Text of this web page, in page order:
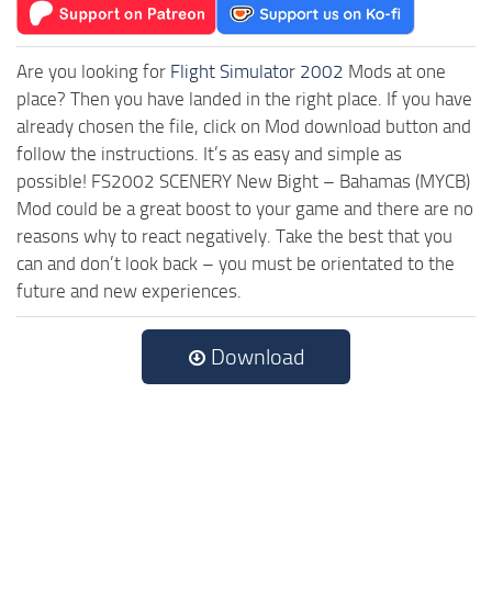
Are you looking for Flight Simulator 2002 Mods at one
place? Then you have landed in the right place. If you have
already chosen the file, click on Mod download button and
follow the instructions. It’s as easy and simple as
possible! FS2002 SCENERY New Bight – Bahamas (MYCB)
Mod could be a great boost to your game and there are no
reasons why to react negatively. Take the best that you
can and don’t look back – you must be orientated to the
future and new experiences.
Download